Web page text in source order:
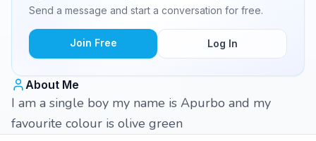
Send a message and start a conversation for free.
Join Free Log In
About Me
I am a single boy my name is Apurbo and my
favourite colour is olive green